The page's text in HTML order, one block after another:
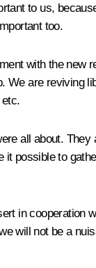
to us,
too.
with the new
are
all about.
possible to
in cooperation
will not be a